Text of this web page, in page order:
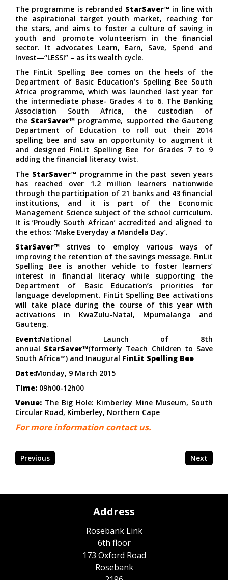
The programme is rebranded StarSaver™ in line with
the aspirational target youth market, reaching for
the stars, and aims to foster a culture of saving in
youth and promote volunteerism in the financial
sector. It advocates Learn, Earn, Save, Spend and
Invest—“LESSI” – as its wealth cycle.
The FinLit Spelling Bee comes on the heels of the
Department of Basic Education’s Spelling Bee South
Africa programme, which was launched last year for
the intermediate phase- Grades 4 to 6. The Banking
Association South Africa, the custodian of
the StarSaver™ programme, supported the Gauteng
Department of Education to roll out their 2014
spelling bee and saw an opportunity to augment it
and designed FinLit Spelling Bee for Grades 7 to 9
adding the financial literacy twist.
The StarSaver™ programme in the past seven years
has reached over 1.2 million learners nationwide
through the participation of 21 banks and 43 financial
institutions, and it is part of the Economic
Management Science subject of the school curriculum.
It is ‘Proudly South African’ accredited and aligned to
the ethos: ‘Make Everyday a Mandela Day’.
StarSaver™ strives to employ various ways of
improving the retention of the savings message. FinLit
Spelling Bee is another vehicle to foster learners’
interest in financial literacy while supporting the
Department of Basic Education’s priorities for
language development. FinLit Spelling Bee activations
will take place during the course of this year with
activations in KwaZulu-Natal, Mpumalanga and
Gauteng.
Event:National Launch of 8th
annual StarSaver™(formerly Teach Children to Save
South Africa™) and Inaugural FinLit Spelling Bee
Date:Monday, 9 March 2015
Time: 09h00-12h00
Venue: The Big Hole: Kimberley Mine Museum, South
Circular Road, Kimberley, Northern Cape
For more information contact us.
Previous Next
Address
Rosebank Link
6th floor
173 Oxford Road
Rosebank